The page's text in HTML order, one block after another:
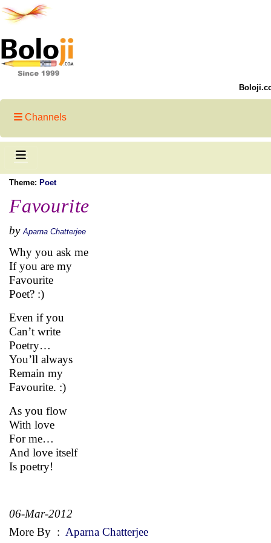
Channels
Theme: Poet
Favourite
by Aparna Chatterjee
Why you ask me
If you are my
Favourite
Poet? :)
Even if you
Can’t write
Poetry…
You’ll always
Remain my
Favourite. :)
As you flow
With love
For me…
And love itself
Is poetry!
06-Mar-2012
More By : Aparna Chatterjee